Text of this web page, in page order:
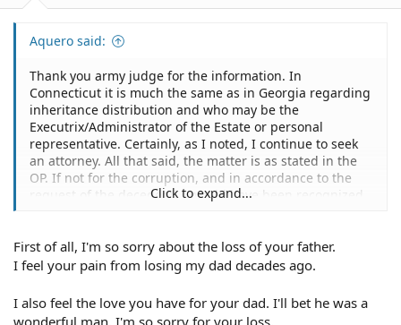
Aquero said:
Thank you army judge for the information. In
Connecticut it is much the same as in Georgia regarding
inheritance distribution and who may be the
Executrix/Administrator of the Estate or personal
representative. Certainly, as I noted, I continue to seek
an attorney. All that said, the matter is as stated in the
OP. If not for the corruption, and in accordance to the
request of the decedent; I would have been recognized
I simply took my father to the hospital because he was
feeling weak. He was misdiagnosed with cancer and that
it had spread. They started a euthanasia procedure.
When we realized what they were doing I went to
Click to expand...
First of all, I'm so sorry about the loss of your father.
I feel your pain from losing my dad decades ago.
I also feel the love you have for your dad. I'll bet he was a
wonderful man. I'm so sorry for your loss.